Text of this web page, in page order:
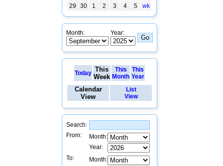
29
30 1 2 3 4 5 wk
Month: Year:
Today This
Week
This
Month
This
Year
Calendar
View
List
View
Search:
From:
Month:
Year:
To:
Month: